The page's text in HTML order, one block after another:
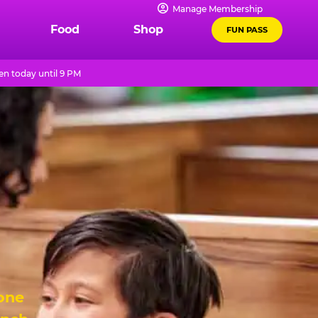
Manage Membership
Food Shop FUN PASS
today until 9 PM